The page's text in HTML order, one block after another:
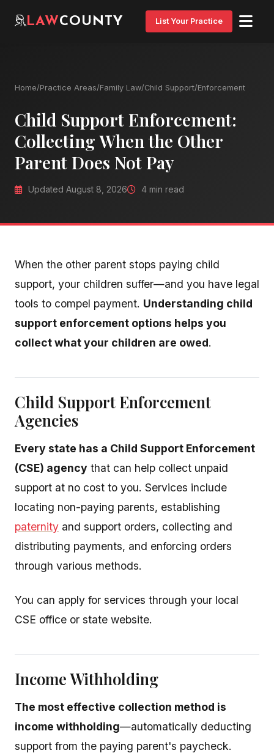
LAWCOUNTY List Your Practice
Home/Practice Areas/Family Law/Child Support/Enforcement
Child Support Enforcement:
Collecting When the Other
Parent Does Not Pay
Updated August 8, 2026 4 min read
When the other parent stops paying child
support, your children suffer—and you have legal
tools to compel payment. Understanding child
support enforcement options helps you
collect what your children are owed.
Child Support Enforcement
Agencies
Every state has a Child Support Enforcement
(CSE) agency that can help collect unpaid
support at no cost to you. Services include
locating non-paying parents, establishing
paternity and support orders, collecting and
distributing payments, and enforcing orders
through various methods.
You can apply for services through your local
CSE office or state website.
Income Withholding
The most effective collection method is
income withholding—automatically deducting
support from the paying parent's paycheck.